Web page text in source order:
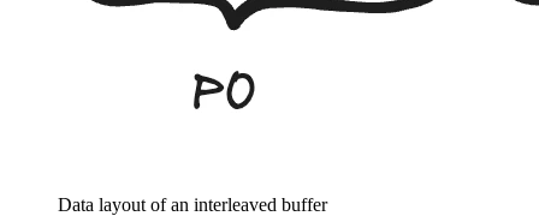
Data layout of an interleaved buffer